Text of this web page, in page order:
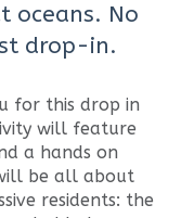
oceans. No
drop-in.
for this drop in
will feature
a hands on
be all about
residents: the